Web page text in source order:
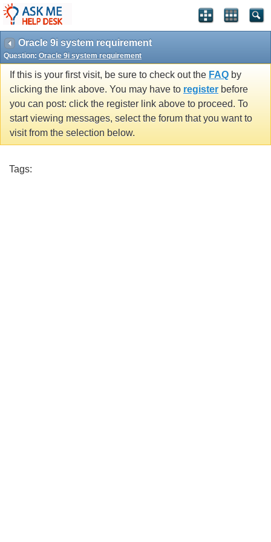
Oracle 9i system requirement
Question: Oracle 9i system requirement
If this is your first visit, be sure to check out the FAQ by
clicking the link above. You may have to register before
you can post: click the register link above to proceed. To
start viewing messages, select the forum that you want to
visit from the selection below.
Tags: